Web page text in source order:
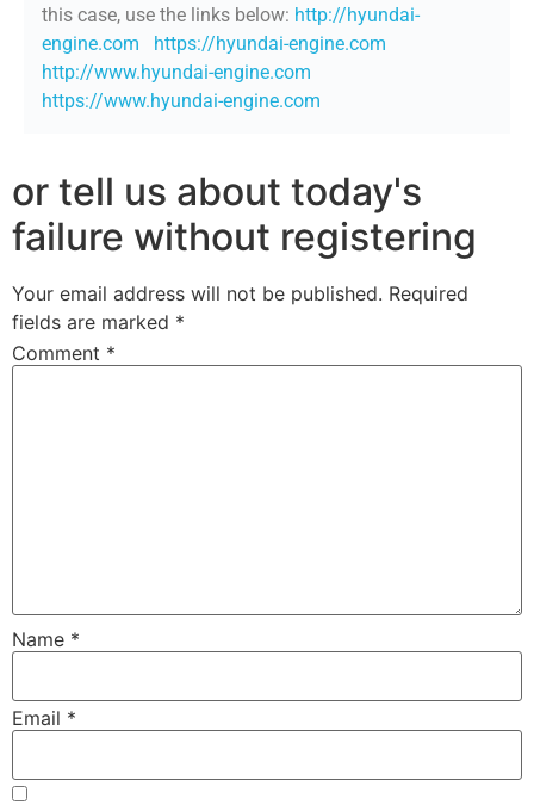
this case, use the links below: http://hyundai-
engine.com
https://hyundai-engine.com
http://www.hyundai-engine.com
https://www.hyundai-engine.com
or tell us about today's
failure without registering
Your email address will not be published. Required
fields are marked *
Comment *
Name *
Email *